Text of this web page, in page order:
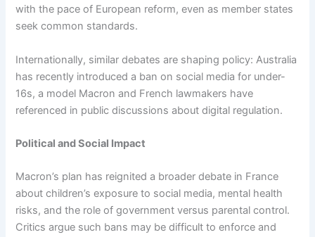
with the pace of European reform, even as member states
seek common standards.
Internationally, similar debates are shaping policy: Australia
has recently introduced a ban on social media for under-
16s, a model Macron and French lawmakers have
referenced in public discussions about digital regulation.
Political and Social Impact
Macron’s plan has reignited a broader debate in France
about children’s exposure to social media, mental health
risks, and the role of government versus parental control.
Critics argue such bans may be difficult to enforce and